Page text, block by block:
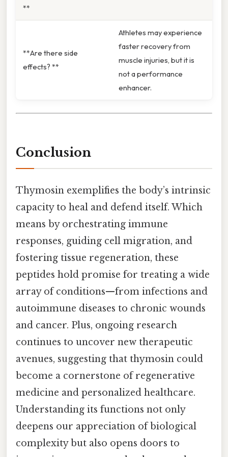
**
**Are there side
effects? **
Athletes may experience
faster recovery from
muscle injuries, but it is
not a performance
enhancer.
Conclusion
Thymosin exemplifies the body’s intrinsic
capacity to heal and defend itself. Which
means by orchestrating immune
responses, guiding cell migration, and
fostering tissue regeneration, these
peptides hold promise for treating a wide
array of conditions—from infections and
autoimmune diseases to chronic wounds
and cancer. Plus, ongoing research
continues to uncover new therapeutic
avenues, suggesting that thymosin could
become a cornerstone of regenerative
medicine and personalized healthcare.
Understanding its functions not only
deepens our appreciation of biological
complexity but also opens doors to